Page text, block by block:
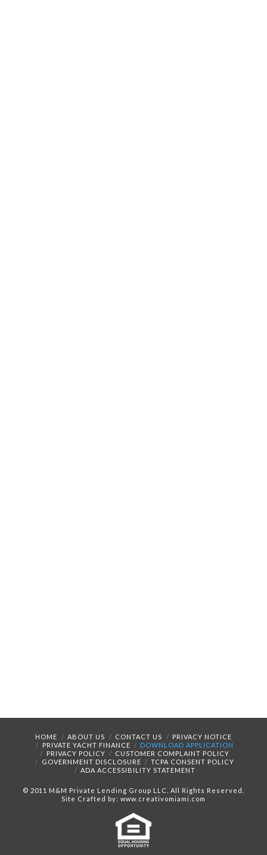
HOME ABOUT US CONTACT US
PRIVACY NOTICE
PRIVATE YACHT FINANCE
DOWNLOAD APPLICATION
PRIVACY POLICY
CUSTOMER COMPLAINT POLICY
GOVERNMENT DISCLOSURE
TCPA CONSENT POLICY
ADA ACCESSIBILITY STATEMENT
© 2011 M&M Private Lending Group LLC. All Rights Reserved.
Site Crafted by: www.creativomiami.com